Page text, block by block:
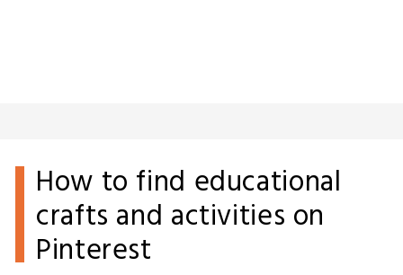
How to find educational
crafts and activities on
Pinterest